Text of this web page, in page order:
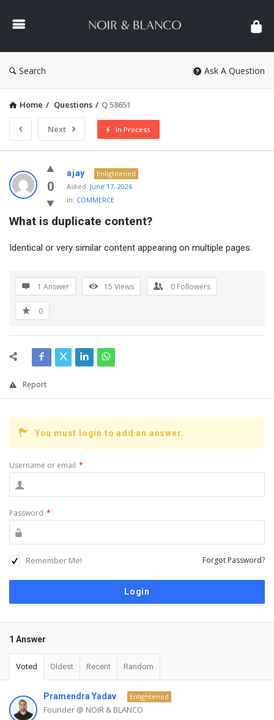
&
Search Ask A Question
Home / Questions / Q 58651
Next In Process
NOIR
&
BLANCO
COMMUNITY
Latest
0
ajay
Enlightened
Asked: June 17, 2026
In: COMMERCE
What is duplicate content?
Identical or very similar content appearing on multiple pages.
1 Answer 15 Views 0 Followers
0
Report
You must login to add an answer.
Username or email *
Password *
Remember Me! Forgot Password?
1 Answer
Voted Oldest Recent Random
Pramendra Yadav Enlightened
Founder @ NOIR & BLANCO